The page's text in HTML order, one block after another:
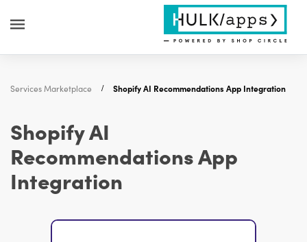
Services Marketplace Shopify AI Recommendations App Integration
Shopify AI
Recommendations App
Integration